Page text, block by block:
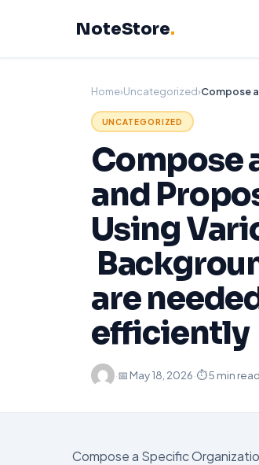
NoteStore.
Home›Uncategorized›
UNCATEGORIZED
Compose
and
Using
are
efficiently
·📅 May 18, 2026·⏱ 5 min read
Compose a Specific